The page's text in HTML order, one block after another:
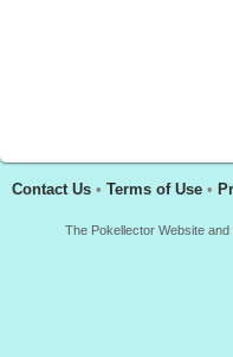
Contact Us • Terms of Use •
The Pokellector Website